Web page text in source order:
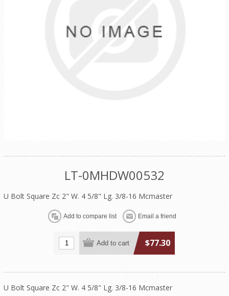
LT-0MHDW00532
U Bolt Square Zc 2" W. 4 5/8" Lg. 3/8-16 Mcmaster
$77.30
U Bolt Square Zc 2" W. 4 5/8" Lg. 3/8-16 Mcmaster